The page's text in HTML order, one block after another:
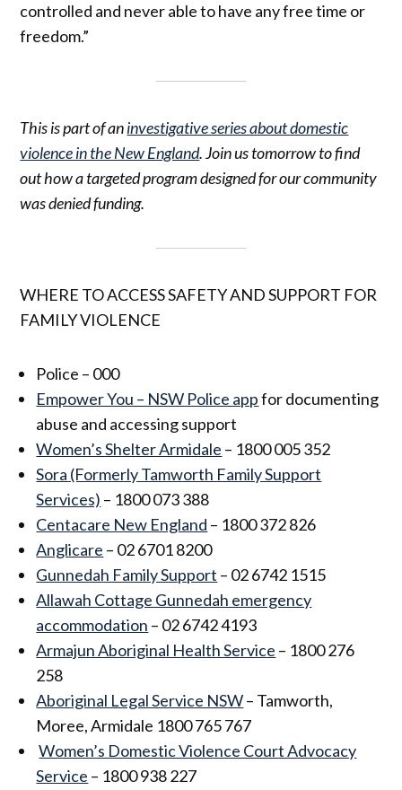
controlled and never able to have any free time or
freedom.”
This is part of aninvestigative series about domestic
violence in the New England. Join us tomorrow to find
out how a targeted program designed for our community
was denied funding.
WHERE TO ACCESS SAFETY AND SUPPORT FOR
FAMILY VIOLENCE
Police – 000
Empower You – NSW Police appfor documenting
abuse and accessing support
Women’s Shelter Armidale – 1800 005 352
Sora (Formerly Tamworth Family Support
Services) – 1800 073 388
Centacare New England – 1800 372 826
Anglicare – 02 6701 8200
Gunnedah Family Support – 02 6742 1515
Allawah Cottage Gunnedah emergency
accommodation – 02 6742 4193
Armajun Aboriginal Health Service – 1800 276
258
Aboriginal Legal Service NSW– Tamworth,
Moree, Armidale 1800 765 767
Women’s Domestic Violence Court Advocacy
Service – 1800 938 227